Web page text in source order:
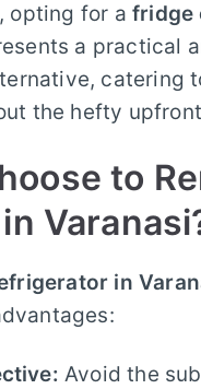
opting for a fridge
a practical
catering
the hefty
to
in
Avoid the